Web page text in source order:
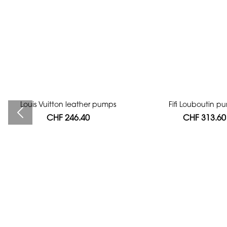
Bag authentication
CHF 112.00
Louis Vuitton leather pumps
CHF 246.40
Fifi Louboutin
CHF 313.60